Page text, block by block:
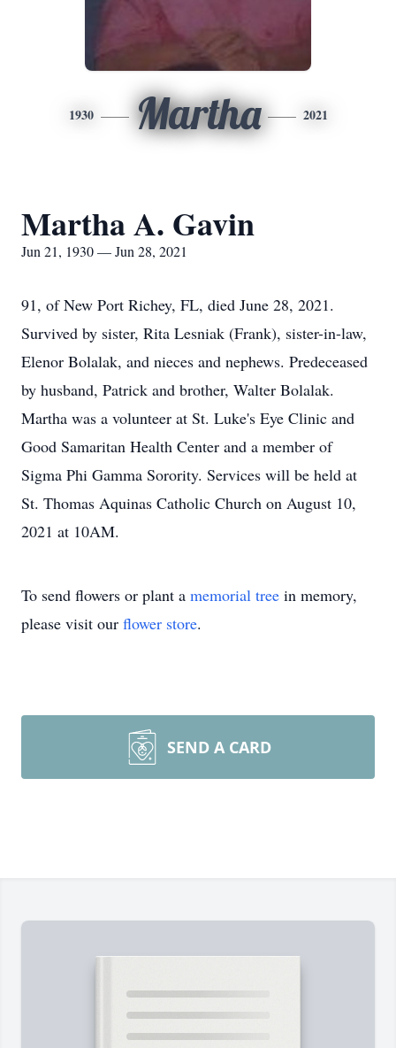
1930 Martha 2021
Martha A. Gavin
Jun 21, 1930 — Jun 28, 2021
91, of New Port Richey, FL, died June 28, 2021.
Survived by sister, Rita Lesniak (Frank), sister-in-law,
Elenor Bolalak, and nieces and nephews. Predeceased
by husband, Patrick and brother, Walter Bolalak.
Martha was a volunteer at St. Luke's Eye Clinic and
Good Samaritan Health Center and a member of
Sigma Phi Gamma Sorority. Services will be held at
St. Thomas Aquinas Catholic Church on August 10,
2021 at 10AM.
To send flowers or plant a memorial tree in memory,
please visit our flower store.
SEND A CARD